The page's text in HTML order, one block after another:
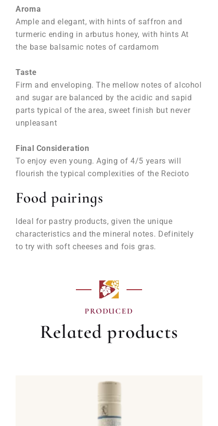
Aroma
Ample and elegant, with hints of saffron and
turmeric ending in arbutus honey, with hints At
the base balsamic notes of cardamom
Taste
Firm and enveloping. The mellow notes of alcohol
and sugar are balanced by the acidic and sapid
parts typical of the area, sweet finish but never
unpleasant
Final Consideration
To enjoy even young. Aging of 4/5 years will
flourish the typical complexities of the Recioto
Food pairings
Ideal for pastry products, given the unique
characteristics and the mineral notes. Definitely
to try with soft cheeses and fois gras.
PRODUCED
Related products